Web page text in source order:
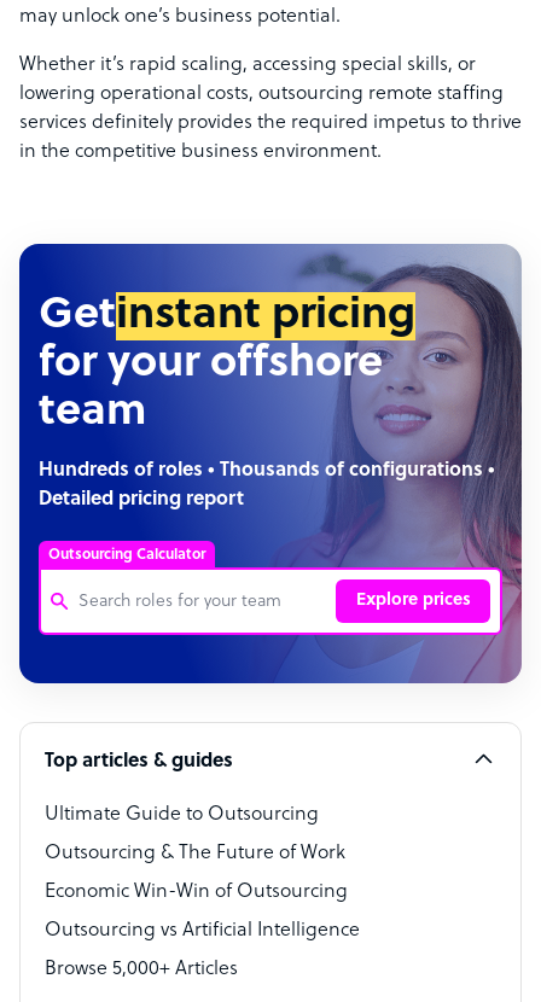
may unlock one’s business potential.
Whether it’s rapid scaling, accessing special skills, or
lowering operational costs, outsourcing remote staffing
services definitely provides the required impetus to thrive
in the competitive business environment.
Getinstant pricing
for your offshore
team
Hundreds of roles • Thousands of configurations •
Detailed pricing report
Outsourcing Calculator
Explore prices
Customer Service Representative
Software Developer
Bookkeeper Specialist
Virtual Assistant
Technical Support Specialist
Accountant
PPC Specialist
Top articles & guides
Ultimate Guide to Outsourcing
Outsourcing & The Future of Work
Economic Win-Win of Outsourcing
Outsourcing vs Artificial Intelligence
Browse 5,000+ Articles